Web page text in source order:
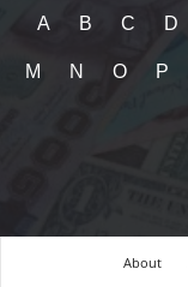
A B C D
M N O P
About